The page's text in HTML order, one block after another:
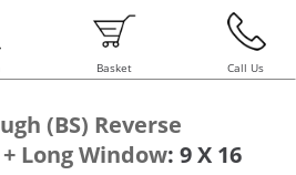
Basket Call Us
(BS) Reverse
Long Window: 9 X 16